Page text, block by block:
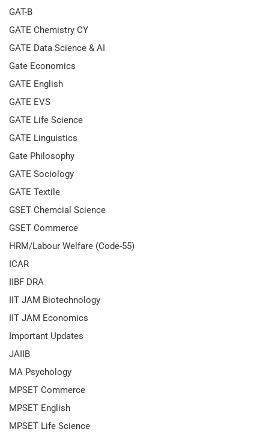
GAT-B
GATE Chemistry CY
GATE Data Science & AI
Gate Economics
GATE English
GATE EVS
GATE Life Science
GATE Linguistics
Gate Philosophy
GATE Sociology
GATE Textile
GSET Chemcial Science
GSET Commerce
HRM/Labour Welfare (Code-55)
ICAR
IIBF DRA
IIT JAM Biotechnology
IIT JAM Economics
Important Updates
JAIIB
MA Psychology
MPSET Commerce
MPSET English
MPSET Life Science